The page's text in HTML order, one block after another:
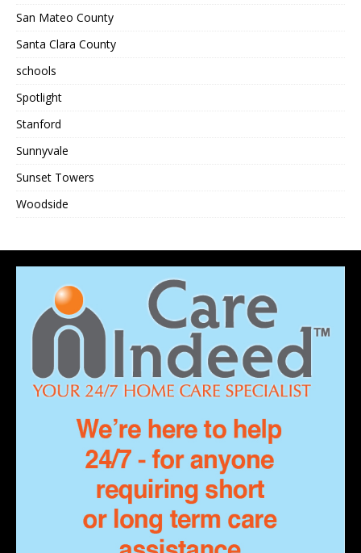
San Mateo County
Santa Clara County
schools
Spotlight
Stanford
Sunnyvale
Sunset Towers
Woodside